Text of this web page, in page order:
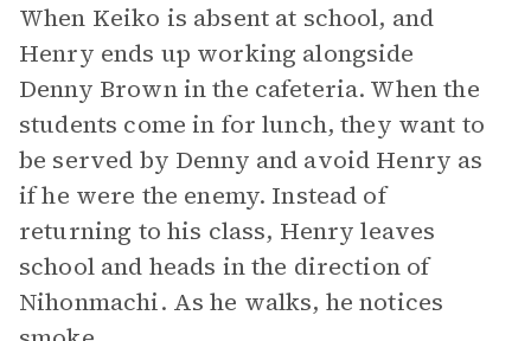
When Keiko is absent at school, and
Henry ends up working alongside
Denny Brown in the cafeteria. When the
students come in for lunch, they want to
be served by Denny and avoid Henry as
if he were the enemy. Instead of
returning to his class, Henry leaves
school and heads in the direction of
Nihonmachi. As he walks, he notices